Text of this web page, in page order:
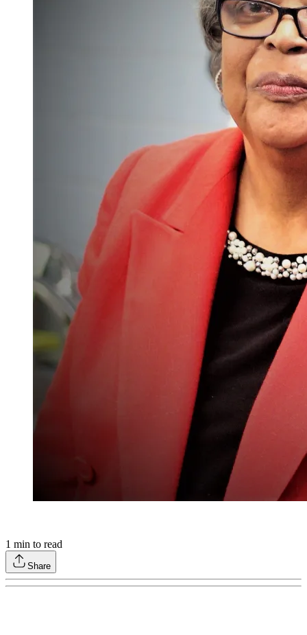
1 min to read
Share